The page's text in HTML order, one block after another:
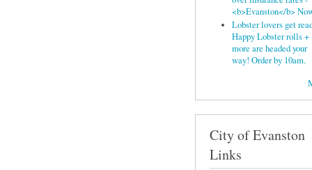
<b>Evanston</b>
Lobster lovers get
Happy Lobster rolls +
more are headed your
way! Order by 10am.
City of Evanston
Links